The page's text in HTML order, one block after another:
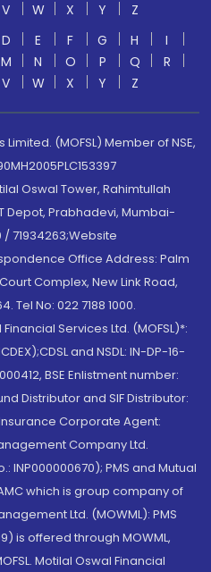
V W X Y
Z
D E F G H
I
M N O P Q
R
V W X Y Z
(MOFSL) Member of NSE,
Oswal Tower, Rahimtullah
Depot, Prabhadevi, Mumbai-
/ 71934263;Website
Office Address: Palm
Complex, New Link Road,
Tel No: 022 7188 1000.
Services Ltd. (MOFSL)*:
and NSDL: IN-DP-16-
BSE Enlistment number:
Distributor and SIF Distributor:
Insurance Corporate Agent:
Company Ltd.
INP000000670); PMS and Mutual
which is group company of
Ltd. (MOWML): PMS
is offered through MOWML,
Motilal Oswal Financial